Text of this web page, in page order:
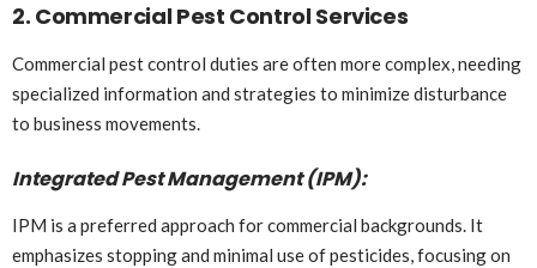
2. Commercial Pest Control Services
Commercial pest control duties are often more complex, needing
specialized information and strategies to minimize disturbance
to business movements.
Integrated Pest Management (IPM):
IPM is a preferred approach for commercial backgrounds. It
emphasizes stopping and minimal use of pesticides, focusing on